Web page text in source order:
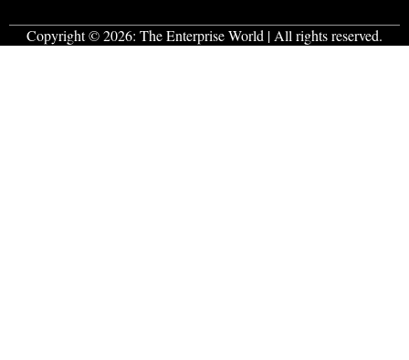
Copyright © 2026: The Enterprise World | All rights reserved.